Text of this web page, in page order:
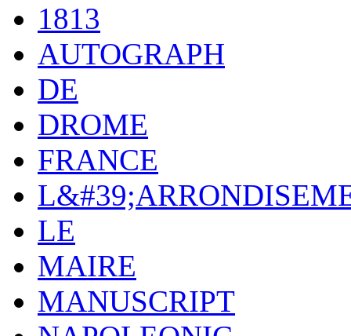
1813
AUTOGRAPH
DE
DROME
FRANCE
LE
MAIRE
MANUSCRIPT